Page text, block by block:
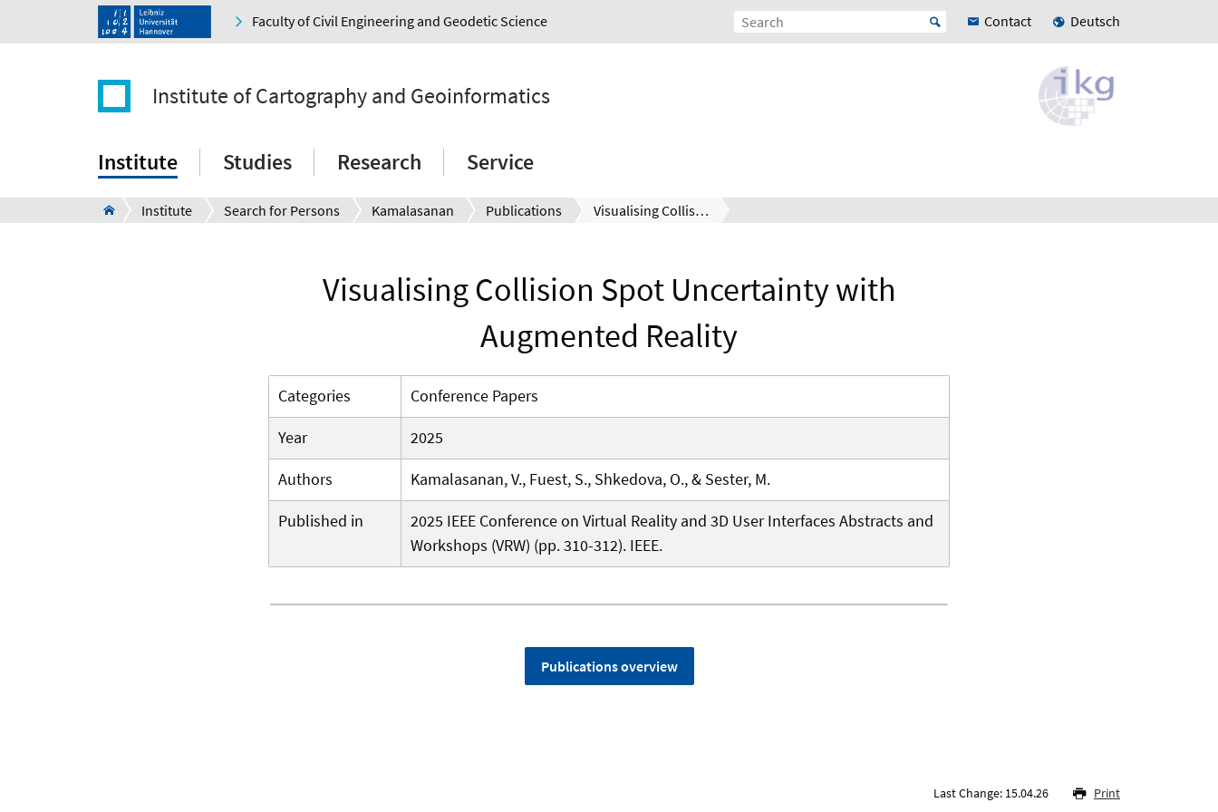
Faculty of Civil Engineering and Geodetic Science Contact Deutsch
Institute of Cartography and Geoinformatics
Institute Studies Research Service
Institute Search for Persons Kamalasanan Publications Visualising Collision Spot Uncertainty with Augmented Reality
Visualising Collision Spot Uncertainty with
Augmented Reality
Categories
Conference Papers
Year
2025
Authors
Kamalasanan, V., Fuest, S., Shkedova, O., & Sester, M.
Published in
2025 IEEE Conference on Virtual Reality and 3D User Interfaces Abstracts and
Workshops (VRW) (pp. 310-312). IEEE.
Publications overview
Last Change: 15.04.26 Print